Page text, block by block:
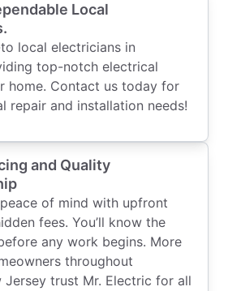
Local
local electricians in
top-notch electrical
home. Contact us today for
repair and installation needs!
and Quality
of mind with upfront
fees. You’ll know the
any work begins. More
throughout
Jersey trust Mr. Electric for all